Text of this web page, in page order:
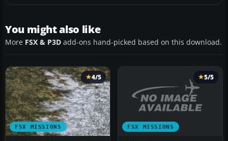
You might also like
More FSX & P3D add-ons hand-picked based on this download.
FSX MISSIONS
4/5
FSX MISSIONS
5/5